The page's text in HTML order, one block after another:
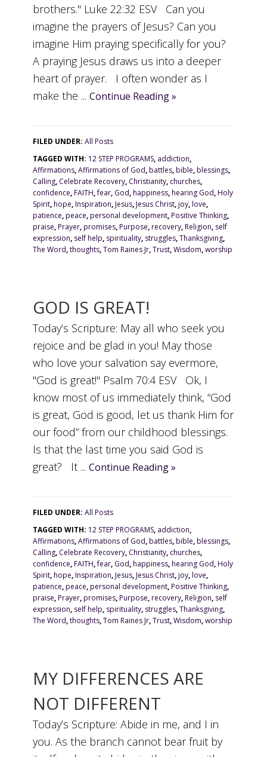
brothers." Luke 22:32 ESV Can you
imagine the prayers of Jesus? Can you
imagine Him praying specifically for you?
A praying Jesus draws us into a deeper
heart of prayer. I often wonder as I
make the ...Continue Reading »
FILED UNDER:All Posts
TAGGED WITH: 12 STEP PROGRAMS, addiction,
Affirmations,Affirmations of God,battles,bible,blessings,
Calling, Celebrate Recovery, Christianity, churches,
confidence,FAITH,fear, God,happiness,hearing God,Holy
Spirit,hope,Inspiration,Jesus,Jesus Christ,joy,love,
patience,peace,personal development,Positive Thinking,
praise,Prayer,promises,Purpose,recovery,Religion, self
expression, self help, spirituality, struggles,Thanksgiving,
The Word,thoughts,Tom Raines Jr,Trust,Wisdom,worship
GOD IS GREAT!
Today’s Scripture: May all who seek you
rejoice and be glad in you! May those
who love your salvation say evermore,
"God is great!" Psalm 70:4 ESV Ok, I
know most of us immediately think, “God
is great, God is good, let us thank Him for
our food” from our childhood blessings.
Is that the last time you said God is
great? It ...Continue Reading »
FILED UNDER:All Posts
TAGGED WITH: 12 STEP PROGRAMS, addiction,
Affirmations,Affirmations of God,battles,bible,blessings,
Calling, Celebrate Recovery, Christianity, churches,
confidence,FAITH,fear, God,happiness,hearing God,Holy
Spirit,hope,Inspiration,Jesus,Jesus Christ,joy,love,
patience,peace,personal development,Positive Thinking,
praise,Prayer,promises,Purpose,recovery,Religion, self
expression, self help, spirituality, struggles,Thanksgiving,
The Word,thoughts,Tom Raines Jr,Trust,Wisdom,worship
MY DIFFERENCES ARE
NOT DIFFERENT
Today’s Scripture: Abide in me, and I in
you. As the branch cannot bear fruit by